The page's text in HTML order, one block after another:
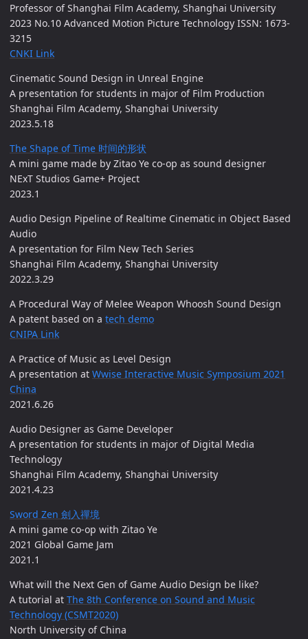
Professor of Shanghai Film Academy, Shanghai University
2023 No.10 Advanced Motion Picture Technology ISSN: 1673-
3215
CNKI Link
Cinematic Sound Design in Unreal Engine
A presentation for students in major of Film Production
Shanghai Film Academy, Shanghai University
2023.5.18
The Shape of Time 时间的形状
A mini game made by Zitao Ye co-op as sound designer
NExT Studios Game+ Project
2023.1
Audio Design Pipeline of Realtime Cinematic in Object Based
Audio
A presentation for Film New Tech Series
Shanghai Film Academy, Shanghai University
2022.3.29
A Procedural Way of Melee Weapon Whoosh Sound Design
A patent based on a tech demo
CNIPA Link
A Practice of Music as Level Design
A presentation at Wwise Interactive Music Symposium 2021
China
2021.6.26
Audio Designer as Game Developer
A presentation for students in major of Digital Media
Technology
Shanghai Film Academy, Shanghai University
2021.4.23
Sword Zen 劍入禪境
A mini game co-op with Zitao Ye
2021 Global Game Jam
2021.1
What will the Next Gen of Game Audio Design be like?
A tutorial at The 8th Conference on Sound and Music
Technology (CSMT2020)
North University of China